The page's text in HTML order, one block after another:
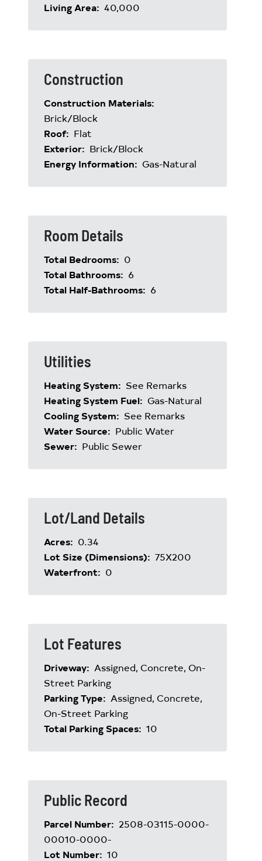
Living Area: 40,000
Construction
Construction Materials:
Brick/Block
Roof: Flat
Exterior: Brick/Block
Energy Information: Gas-Natural
Room Details
Total Bedrooms: 0
Total Bathrooms: 6
Total Half-Bathrooms: 6
Utilities
Heating System: See Remarks
Heating System Fuel: Gas-Natural
Cooling System: See Remarks
Water Source: Public Water
Sewer: Public Sewer
Lot/Land Details
Acres: 0.34
Lot Size (Dimensions): 75X200
Waterfront: 0
Lot Features
Driveway:
Street Parking
Parking Type:
On-Street Parking
Total Parking Spaces: 10
Public Record
Parcel Number:
00010-0000-
Lot Number: 10